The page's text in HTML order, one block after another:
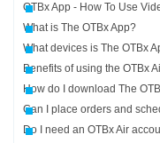
OTBx App - How To Use
What is The OTBx App?
What devices is The OTBx
Benefits of using the OTBx
How do I download The
Can I place orders and
Do I need an OTBx Air